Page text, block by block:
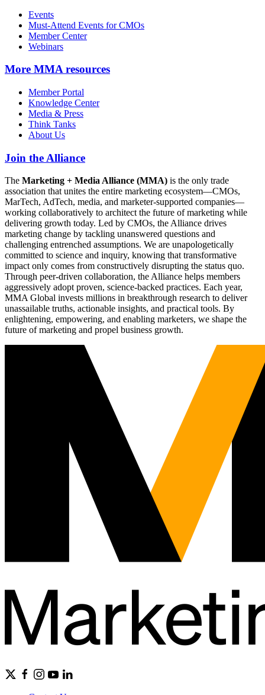
Events
Must-Attend Events for CMOs
Member Center
Webinars
More MMA resources
Member Portal
Knowledge Center
Media & Press
Think Tanks
About Us
Join the Alliance
The Marketing + Media Alliance (MMA) is the only trade
association that unites the entire marketing ecosystem—CMOs,
MarTech, AdTech, media, and marketer-supported companies—
working collaboratively to architect the future of marketing while
delivering growth today. Led by CMOs, the Alliance drives
marketing change by tackling unanswered questions and
challenging entrenched assumptions. We are unapologetically
committed to science and inquiry, knowing that transformative
impact only comes from constructively disrupting the status quo.
Through peer-driven collaboration, the Alliance helps members
aggressively adopt proven, science-backed practices. Each year,
MMA Global invests millions in breakthrough research to deliver
unassailable truths, actionable insights, and practical tools. By
enlightening, empowering, and enabling marketers, we shape the
future of marketing and propel business growth.